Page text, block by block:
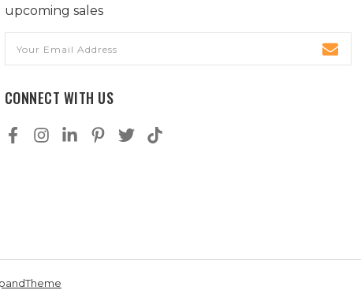
upcoming sales
Address
CONNECT WITH US